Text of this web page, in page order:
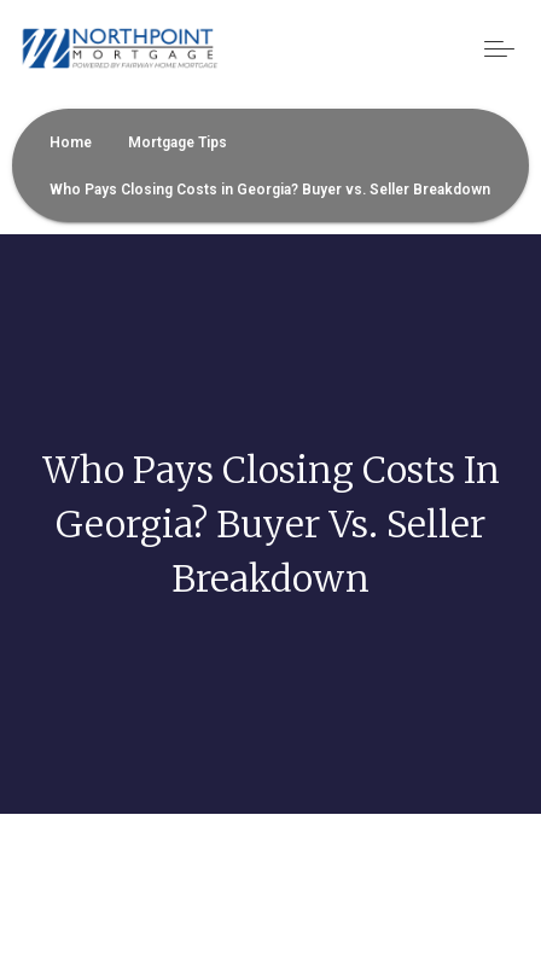
Home Mortgage Tips
Who Pays Closing Costs in Georgia? Buyer vs. Seller Breakdown
Who Pays Closing Costs In
Georgia? Buyer Vs. Seller
Breakdown